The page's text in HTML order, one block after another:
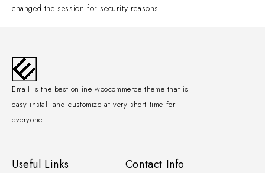
changed the session for security reasons.
Emall is the best online woocommerce theme that is
easy install and customize at very short time for
everyone.
Useful Links Contact Info